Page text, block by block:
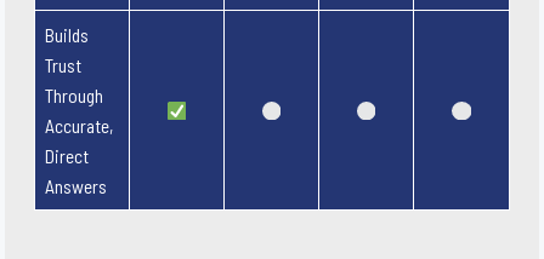
Builds
Trust
Through
Accurate,
Direct
Answers